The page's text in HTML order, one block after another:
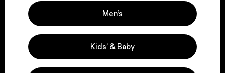
We support grassroots
activism.
Visit Patagonia Action Works
Men’s
Kids’ & Baby